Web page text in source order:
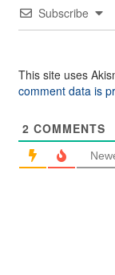
Subscribe
This site uses
comment data is
2 COMMENTS